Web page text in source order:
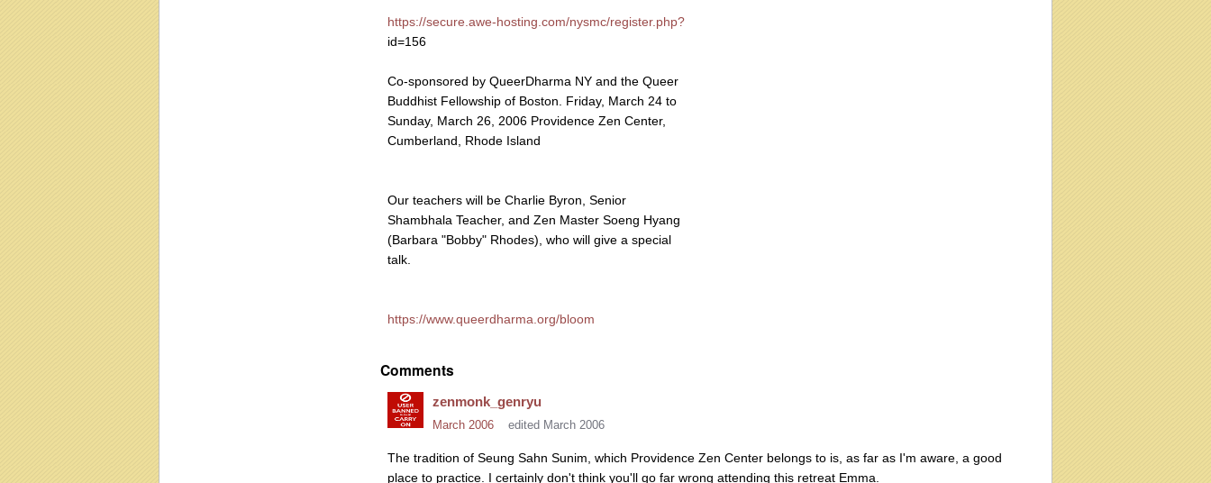
https://secure.awe-hosting.com/nysmc/register.php?
id=156
Co-sponsored by QueerDharma NY and the Queer
Buddhist Fellowship of Boston. Friday, March 24 to
Sunday, March 26, 2006 Providence Zen Center,
Cumberland, Rhode Island
Our teachers will be Charlie Byron, Senior
Shambhala Teacher, and Zen Master Soeng Hyang
(Barbara "Bobby" Rhodes), who will give a special
talk.
https://www.queerdharma.org/bloom
Comments
zenmonk_genryu
March 2006 edited March 2006
The tradition of Seung Sahn Sunim, which Providence Zen Center belongs to is, as far as I'm aware, a good
place to practice. I certainly don't think you'll go far wrong attending this retreat Emma.